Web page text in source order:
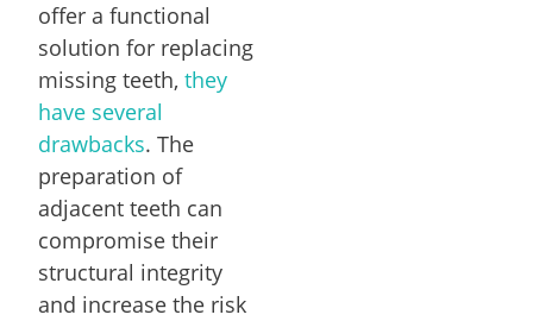
offer a functional
solution for replacing
missing teeth, they
have several
drawbacks. The
preparation of
adjacent teeth can
compromise their
structural integrity
and increase the risk